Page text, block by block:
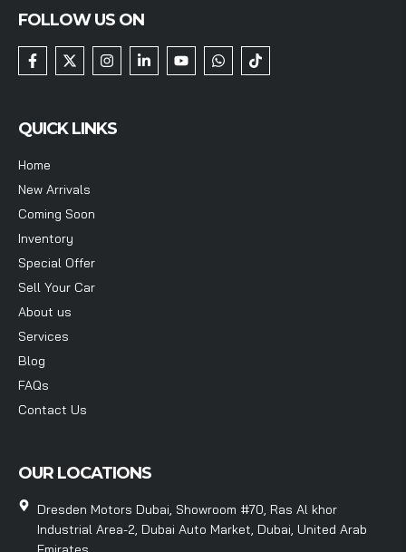
FOLLOW US ON
QUICK LINKS
Home
New Arrivals
Coming Soon
Inventory
Special Offer
Sell Your Car
About us
Services
Blog
FAQs
Contact Us
OUR LOCATIONS
Dresden Motors Dubai, Showroom #70, Ras Al khor
Industrial Area-2, Dubai Auto Market, Dubai, United Arab